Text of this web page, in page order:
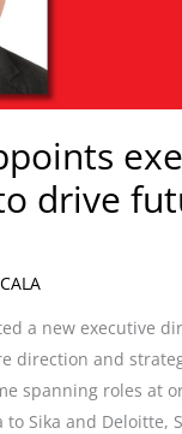
drive
a new executive
direction and
spanning roles at
to Sika and Deloitte,